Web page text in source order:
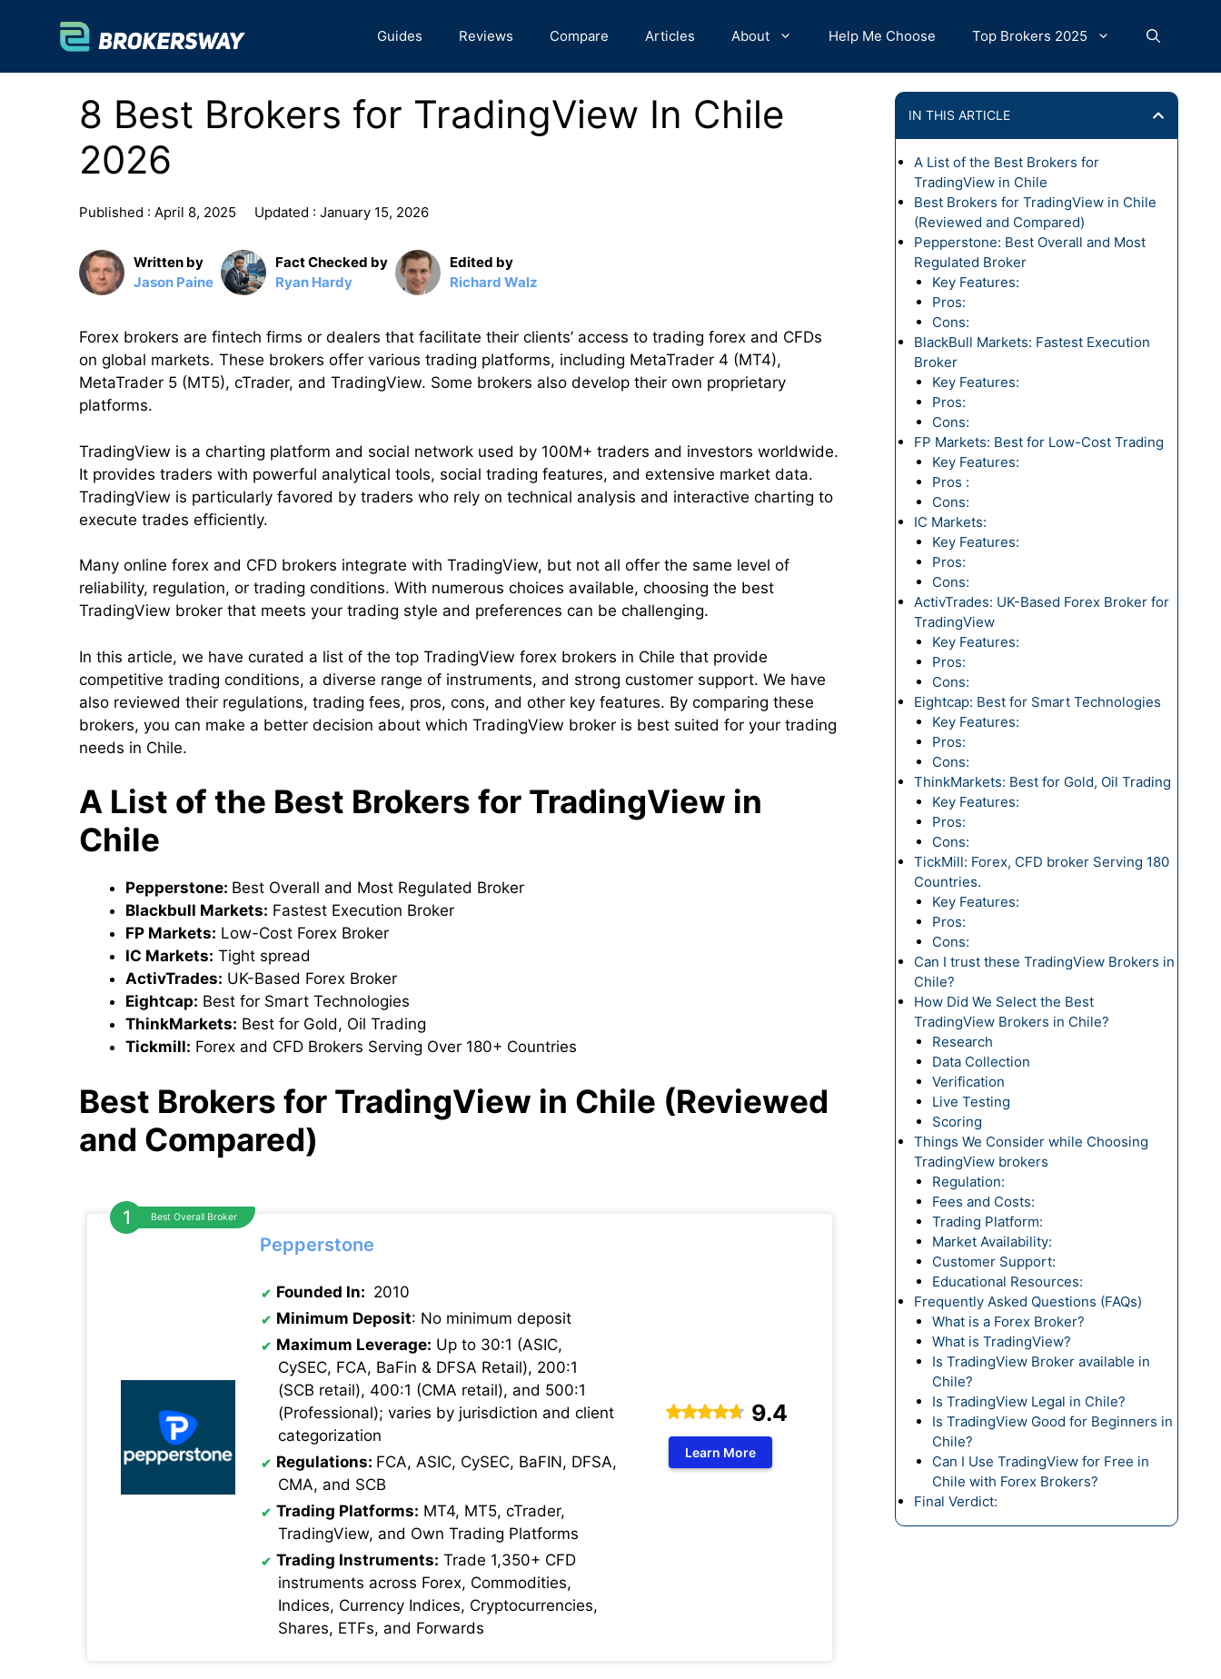
Guides Reviews Compare Articles About Help Me Choose Top Brokers 2025
8 Best Brokers for TradingView In Chile
2026
Published : April 8, 2025 Updated : January 15, 2026
Written by
Jason Paine
Fact Checked by
Ryan Hardy
Edited by
Richard Walz
Forex brokers are fintech firms or dealers that facilitate their clients’ access to trading forex and CFDs
on global markets. These brokers offer various trading platforms, including MetaTrader 4 (MT4),
MetaTrader 5 (MT5), cTrader, and TradingView. Some brokers also develop their own proprietary
platforms.
TradingView is a charting platform and social network used by 100M+ traders and investors worldwide.
It provides traders with powerful analytical tools, social trading features, and extensive market data.
TradingView is particularly favored by traders who rely on technical analysis and interactive charting to
execute trades efficiently.
Many online forex and CFD brokers integrate with TradingView, but not all offer the same level of
reliability, regulation, or trading conditions. With numerous choices available, choosing the best
TradingView broker that meets your trading style and preferences can be challenging.
In this article, we have curated a list of the top TradingView forex brokers in Chile that provide
competitive trading conditions, a diverse range of instruments, and strong customer support. We have
also reviewed their regulations, trading fees, pros, cons, and other key features. By comparing these
brokers, you can make a better decision about which TradingView broker is best suited for your trading
needs in Chile.
A List of the Best Brokers for TradingView in
Chile
Pepperstone: Best Overall and Most Regulated Broker
Blackbull Markets: Fastest Execution Broker
FP Markets: Low-Cost Forex Broker
IC Markets: Tight spread
ActivTrades: UK-Based Forex Broker
Eightcap: Best for Smart Technologies
ThinkMarkets: Best for Gold, Oil Trading
Tickmill: Forex and CFD Brokers Serving Over 180+ Countries
Best Brokers for TradingView in Chile (Reviewed
and Compared)
Best Overall Broker
Pepperstone
Founded In: 2010
Minimum Deposit: No minimum deposit
Maximum Leverage: Up to 30:1 (ASIC,
CySEC, FCA, BaFin & DFSA Retail), 200:1
(SCB retail), 400:1 (CMA retail), and 500:1
(Professional); varies by jurisdiction and client
categorization
Regulations: FCA, ASIC, CySEC, BaFIN, DFSA,
CMA, and SCB
Trading Platforms: MT4, MT5, cTrader,
TradingView, and Own Trading Platforms
Trading Instruments: Trade 1,350+ CFD
instruments across Forex, Commodities,
Indices, Currency Indices, Cryptocurrencies,
Shares, ETFs, and Forwards
9.4
Learn More
IN THIS ARTICLE
A List of the Best Brokers for
TradingView in Chile
Best Brokers for TradingView in Chile
(Reviewed and Compared)
Pepperstone: Best Overall and Most
Regulated Broker
Key Features:
Pros:
Cons:
BlackBull Markets: Fastest Execution
Broker
Key Features:
Pros:
Cons:
FP Markets: Best for Low-Cost Trading
Key Features:
Pros :
Cons:
IC Markets:
Key Features:
Pros:
Cons:
ActivTrades: UK-Based Forex Broker for
TradingView
Key Features:
Pros:
Cons:
Eightcap: Best for Smart Technologies
Key Features:
Pros:
Cons:
ThinkMarkets: Best for Gold, Oil Trading
Key Features:
Pros:
Cons:
TickMill: Forex, CFD broker Serving 180
Countries.
Key Features:
Pros:
Cons:
Can I trust these TradingView Brokers in
Chile?
How Did We Select the Best
TradingView Brokers in Chile?
Research
Data Collection
Verification
Live Testing
Scoring
Things We Consider while Choosing
TradingView brokers
Regulation:
Fees and Costs:
Trading Platform:
Market Availability:
Customer Support:
Educational Resources:
Frequently Asked Questions (FAQs)
What is a Forex Broker?
What is TradingView?
Is TradingView Broker available in
Chile?
Is TradingView Legal in Chile?
Is TradingView Good for Beginners in
Chile?
Can I Use TradingView for Free in
Chile with Forex Brokers?
Final Verdict: